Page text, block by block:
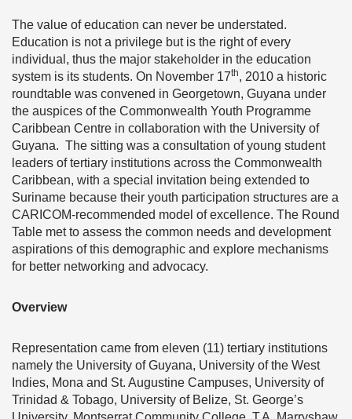
The value of education can never be understated.
Education is not a privilege but is the right of every
individual, thus the major stakeholder in the education
system is its students. On November 17th, 2010 a historic
roundtable was convened in Georgetown, Guyana under
the auspices of the Commonwealth Youth Programme
Caribbean Centre in collaboration with the University of
Guyana. The sitting was a consultation of young student
leaders of tertiary institutions across the Commonwealth
Caribbean, with a special invitation being extended to
Suriname because their youth participation structures are a
CARICOM-recommended model of excellence. The Round
Table met to assess the common needs and development
aspirations of this demographic and explore mechanisms
for better networking and advocacy.
Overview
Representation came from eleven (11) tertiary institutions
namely the University of Guyana, University of the West
Indies, Mona and St. Augustine Campuses, University of
Trinidad & Tobago, University of Belize, St. George’s